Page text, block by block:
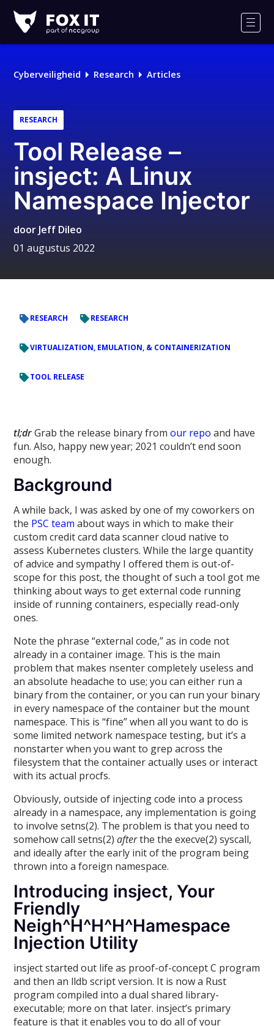
IT
Logo
Cyberveiligheid Research Articles
RESEARCH
Tool Release –
insject: A Linux
Namespace Injector
door Jeff Dileo
01 augustus 2022
RESEARCH RESEARCH
VIRTUALIZATION, EMULATION, & CONTAINERIZATION
TOOL RELEASE
tl;drGrab the release binary fromour repo and have
fun. Also, happy new year; 2021 couldn’t end soon
enough.
Background
A while back, I was asked by one of my coworkers on
the PSC team about ways in which to make their
custom credit card data scanner cloud native to
assess Kubernetes clusters. While the large quantity
of advice and sympathy I offered them is out-of-
scope for this post, the thought of such a tool got me
thinking about ways to get external code running
inside of running containers, especially read-only
ones.
Note the phrase “external code,” as in code not
already in a container image. This is the main
problem that makes nsenter completely useless and
an absolute headache to use; you can either run a
binary from the container, or you can run your binary
in every namespace of the container but the mount
namespace. This is “fine” when all you want to do is
some limited network namespace testing, but it’s a
nonstarter when you want to grep across the
filesystem that the container actually uses or interact
with its actual procfs.
Obviously, outside of injecting code into a process
already in a namespace, any implementation is going
to involve setns(2). The problem is that you need to
somehow call setns(2)afterthe the execve(2) syscall,
and ideally after the early init of the program being
thrown into a foreign namespace.
Introducing insject, Your
Friendly
Neigh^H^H^H^Hamespace
Injection Utility
insject started out life as proof-of-concept C program
and then an lldb script version. It is now a Rust
program compiled into a dual shared library-
executable; more on that later. insject’s primary
feature is that it enables you to do all of your